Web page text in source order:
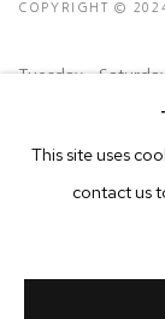
COPYRIGHT ©
Tuesday -
Ground Floor,
N.A. Sawant
E:
This site uses
contact us